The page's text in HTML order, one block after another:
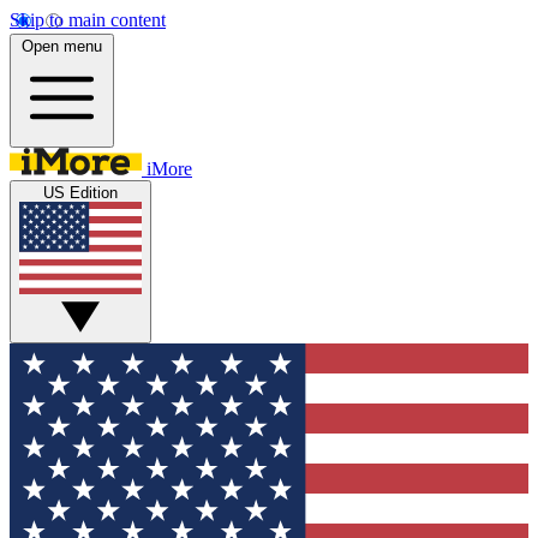
Skip to main content
Open menu
iMore
US Edition